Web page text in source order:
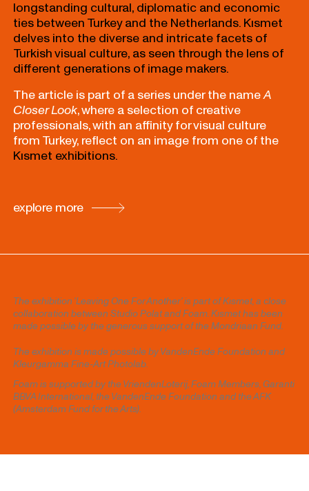
longstanding cultural, diplomatic and economic
ties between Turkey and the Netherlands. Kısmet
delves into the diverse and intricate facets of
Turkish visual culture, as seen through the lens of
different generations of image makers.
The article is part of a series under the nameA
Closer Look, where a selection of creative
professionals, with an affinity for visual culture
from Turkey, reflect on an image from one of the
Kısmet exhibitions.
explore more
The exhibition 'Leaving One For Another' is part of Kısmet, a close
collaboration between Studio Polat and Foam. Kısmet has been
made possible by the generous support of the Mondriaan Fund.
The exhibition is made possible by VandenEnde Foundation and
Kleurgamma Fine-Art Photolab.
Foam is supported by the VriendenLoterij, Foam Members, Garanti
BBVA International, the VandenEnde Foundation and the AFK
(Amsterdam Fund for the Arts).